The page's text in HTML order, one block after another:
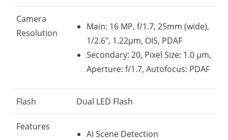
Camera
Resolution
Main: 16 MP, f/1.7, 25mm (wide),
1/2.6″, 1.22µm, OIS, PDAF
Secondary: 20, Pixel Size: 1.0 µm,
Aperture: f/1.7, Autofocus: PDAF
Flash Dual LED Flash
Features
AI Scene Detection